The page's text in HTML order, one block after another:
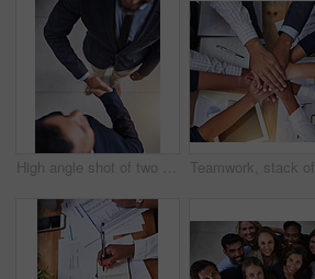
High angle shot of two businessmen shaking hands in the office